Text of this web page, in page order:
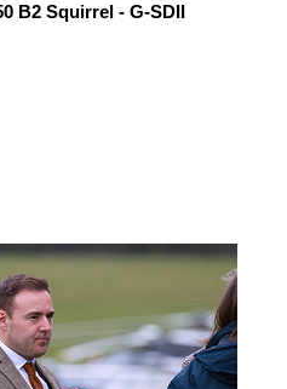
B2 Squirrel - G-SDII